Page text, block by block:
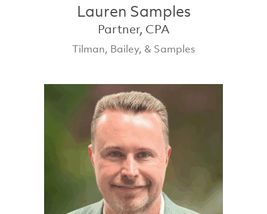
Lauren Samples
Partner, CPA
Tilman, Bailey, & Samples